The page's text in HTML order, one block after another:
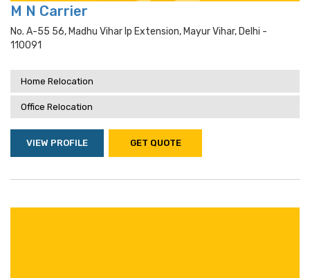
M N Carrier
No. A-55 56, Madhu Vihar Ip Extension, Mayur Vihar, Delhi -
110091
Home Relocation
Office Relocation
VIEW PROFILE GET QUOTE